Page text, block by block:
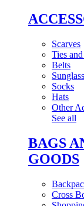
Scarves
Ties
Belts
Socks
Hats
Other
See all
BAGS
GOODS
Cross